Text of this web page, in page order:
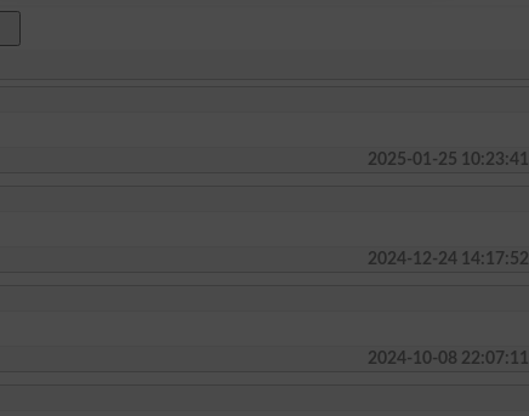
2025-01-25 10:23:41
2024-12-24 14:17:52
2024-10-08 22:07:11